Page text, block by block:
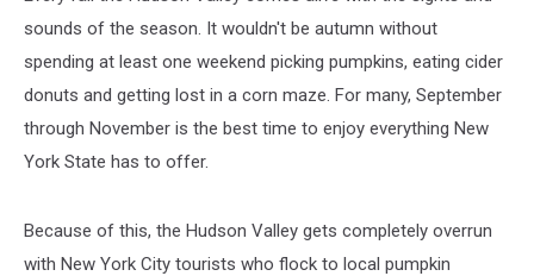
sounds of the season. It wouldn't be autumn without
spending at least one weekend picking pumpkins, eating cider
donuts and getting lost in a corn maze. For many, September
through November is the best time to enjoy everything New
York State has to offer.
Because of this, the Hudson Valley gets completely overrun
with New York City tourists who flock to local pumpkin